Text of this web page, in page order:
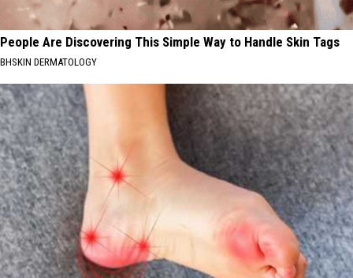
People Are Discovering This Simple Way to Handle Skin Tags
BHSKIN DERMATOLOGY